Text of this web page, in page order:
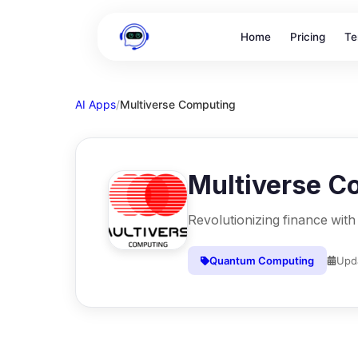
Home Pricing
AI Apps/Multiverse Computing
Multiverse
Revolutionizing finance
Quantum Computing